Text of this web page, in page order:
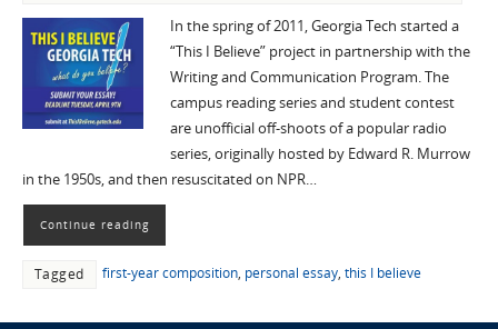
In the spring of 2011, Georgia Tech started a
“This I Believe” project in partnership with the
Writing and Communication Program. The
campus reading series and student contest
are unofficial off-shoots of a popular radio
series, originally hosted by Edward R. Murrow
in the 1950s, and then resuscitated on NPR…
Continue reading
Tagged first-year composition, personal essay, this I believe